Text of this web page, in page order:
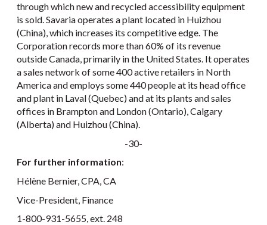
through which new and recycled accessibility equipment
is sold. Savaria operates a plant located in Huizhou
(China), which increases its competitive edge. The
Corporation records more than 60% of its revenue
outside Canada, primarily in the United States. It operates
a sales network of some 400 active retailers in North
America and employs some 440 people at its head office
and plant in Laval (Quebec) and at its plants and sales
offices in Brampton and London (Ontario), Calgary
(Alberta) and Huizhou (China).
-30-
For further information:
Hélène Bernier, CPA, CA
Vice-President, Finance
1-800-931-5655, ext. 248